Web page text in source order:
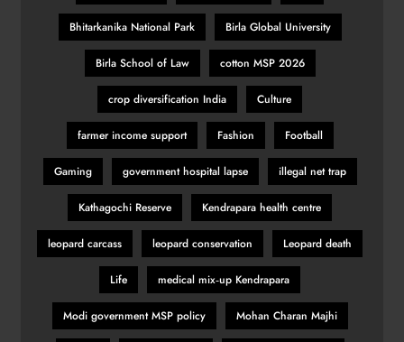
Bhitarkanika National Park Birla Global University
Birla School of Law cotton MSP 2026
crop diversification India Culture
farmer income support Fashion Football
Gaming government hospital lapse illegal net trap
Kathagochi Reserve Kendrapara health centre
leopard carcass leopard conservation Leopard death
Life medical mix‑up Kendrapara
Modi government MSP policy Mohan Charan Majhi